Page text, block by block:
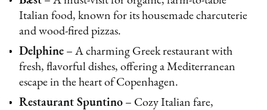
Italian food, known for its housemade charcuterie
and wood-fired pizzas.
Delphine – A charming Greek restaurant with
fresh, flavorful dishes, offering a Mediterranean
escape in the heart of Copenhagen.
Restaurant Spuntino – Cozy Italian fare,